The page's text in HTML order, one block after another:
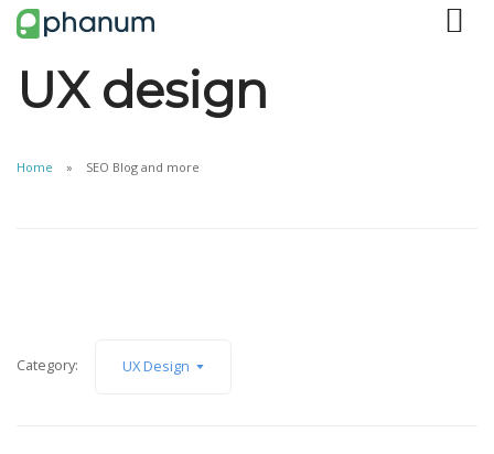
UX design
Home SEO Blog and more
Category: UX Design